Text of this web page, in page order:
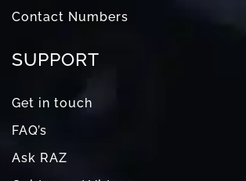
Contact Numbers
SUPPORT
Get in touch
FAQ’s
Ask RAZ